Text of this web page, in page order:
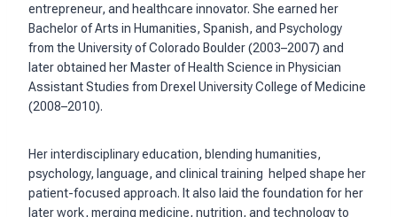
entrepreneur, and healthcare innovator. She earned her
Bachelor of Arts in Humanities, Spanish, and Psychology
from the University of Colorado Boulder (2003–2007) and
later obtained her Master of Health Science in Physician
Assistant Studies from Drexel University College of Medicine
(2008–2010).
Her interdisciplinary education, blending humanities,
psychology, language, and clinical training helped shape her
patient-focused approach. It also laid the foundation for her
later work, merging medicine, nutrition, and technology to